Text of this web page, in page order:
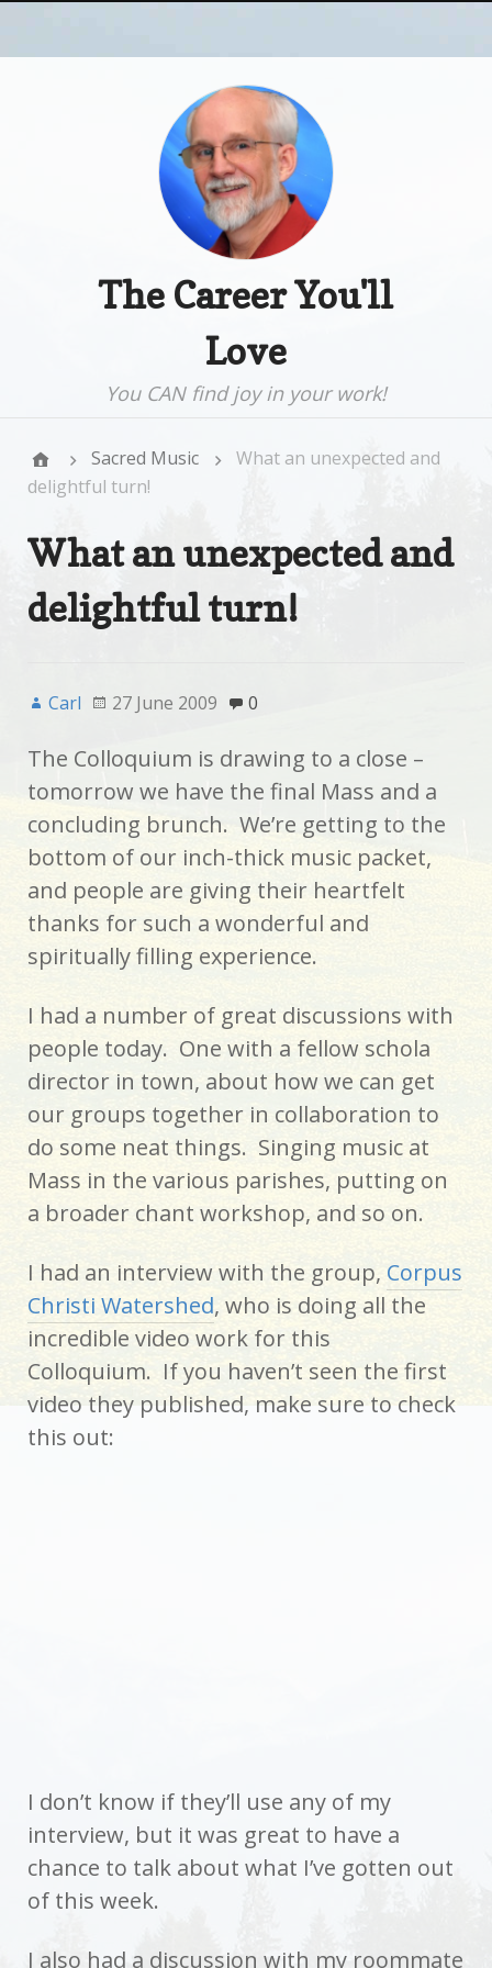
The Career You'll
Love
You CAN find joy in your work!
Sacred Music
What an unexpected and
delightful turn!
What an unexpected and
delightful turn!
Carl 27 June 2009 0
The Colloquium is drawing to a close –
tomorrow we have the final Mass and a
concluding brunch. We’re getting to the
bottom of our inch-thick music packet,
and people are giving their heartfelt
thanks for such a wonderful and
spiritually filling experience.
I had a number of great discussions with
people today. One with a fellow schola
director in town, about how we can get
our groups together in collaboration to
do some neat things. Singing music at
Mass in the various parishes, putting on
a broader chant workshop, and so on.
I had an interview with the group, Corpus
Christi Watershed, who is doing all the
incredible video work for this
Colloquium. If you haven’t seen the first
video they published, make sure to check
this out:
I don’t know if they’ll use any of my
interview, but it was great to have a
chance to talk about what I’ve gotten out
of this week.
I also had a discussion with my roommate